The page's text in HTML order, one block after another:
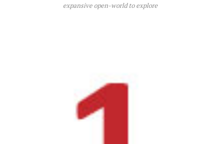
expansive open-world to explore